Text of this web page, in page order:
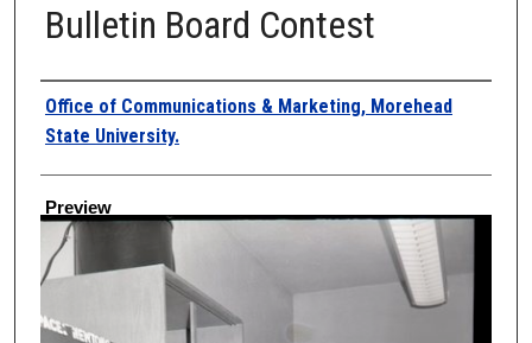
Bulletin Board Contest
Creator
Office of Communications & Marketing, Morehead
State University.
Preview